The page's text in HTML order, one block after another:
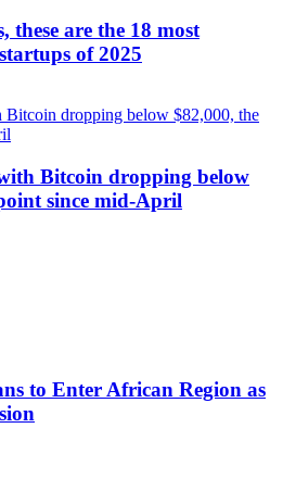
these are the 18 most
of 2025
Bitcoin dropping below
since mid-April
to Enter African Region as